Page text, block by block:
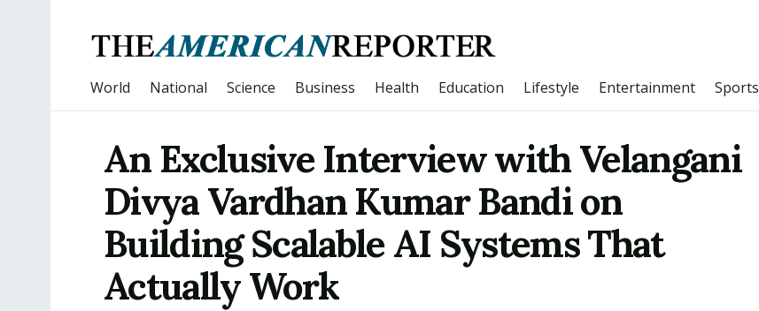
World National Science Business Health Education Lifestyle Entertainment Sports
An Exclusive Interview with Velangani
Divya Vardhan Kumar Bandi on
Building Scalable AI Systems That
Actually Work